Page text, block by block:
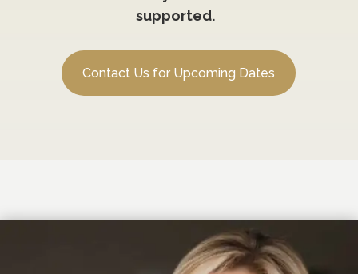
supported.
Contact Us for Upcoming Dates